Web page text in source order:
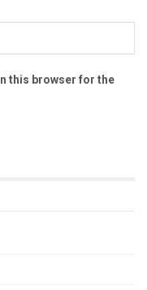
this browser for the